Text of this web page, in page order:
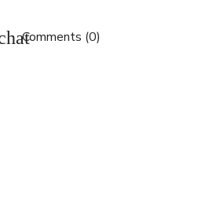
Comments (0)